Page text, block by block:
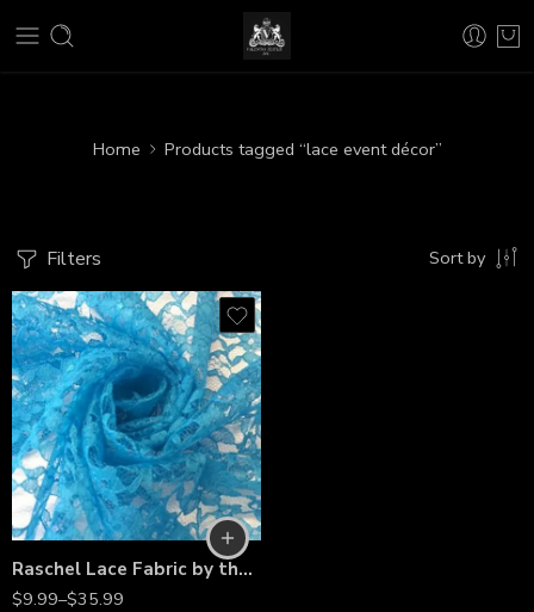
Home Products tagged “lace event décor”
Filters Sort by
Raschel Lace Fabric by the Yard – 60” Wide Polyester French Floral Lace for Dresses, Bridal Wear & Décor
$9.99–$35.99